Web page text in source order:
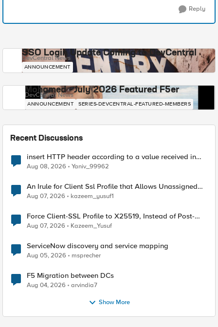
Reply
SSO Login Update Coming to DevCentral
DevCentral News
ANNOUNCEMENT
Mohamed - July 2026 Featured F5er
DevCentral News
ANNOUNCEMENT SERIES-DEVCENTRAL-FEATURED-MEMBERS
Recent Discussions
insert HTTP header according to a value received in
Radius accounting
Aug 08, 2026 Yaniv_99962
An Irule for Client Ssl Profile that Allows Unassigned
TLS Extension Values (17516)
Aug 07, 2026 kazeem_yusuf1
Force Client-SSL Profile to X25519, Instead of Post-
Quantum Cryptography
Aug 07, 2026 Kazeem_Yusuf
ServiceNow discovery and service mapping
Aug 05, 2026 msprecher
F5 Migration between DCs
Aug 04, 2026 arvindia7
Show More